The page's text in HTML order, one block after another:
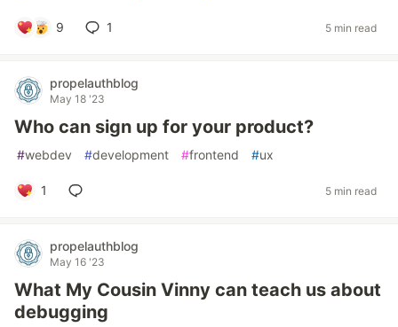
9 1 5 min read
propelauthblog
May 18 '23
Who can sign up for your product?
#webdev #development #frontend #ux
1 5 min read
propelauthblog
May 16 '23
What My Cousin Vinny can teach us about
debugging